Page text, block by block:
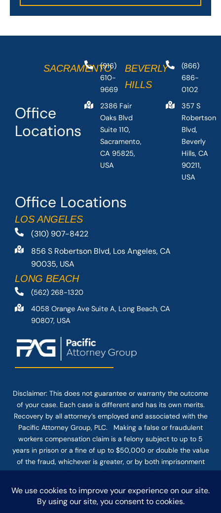
Office Locations
LOS ANGELES
(310) 907-8422
856 S Robertson Blvd, Los Angeles, CA
90035, USA
LONG BEACH
(562) 268-1320
4058 Orange Ave Suite A, Long Beach, CA
90807, USA
Office
Locations
SACRAMENTO
(916)
610-
9669
2386 Fair
Oaks Blvd
Suite 110,
Sacramento,
CA 95825,
USA
BEVERLY
HILLS
(866)
686-
0102
357 S
Robertson
Blvd,
Beverly
Hills, CA
90211,
USA
Disclaimer: This does not guarantee or warranty the outcome
of your case. Each case is different and has its own merits.
Recovery by all attorney’s employed and associated with the
Pacific Attorney Group, PLC. Making a false or fraudulent
workers compensation claim is a felony subject to up to 5
years in prison or a fine of up to $50,000 or double the value
of the fraud, whichever is greater, or by both imprisonment
and fine. The use of the Internet or this form for
firm does not establish an attorney-client relationship.
Confidential or time-sensitive information should not be sent